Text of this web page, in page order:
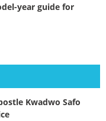
year guide for
Kwadwo Safo